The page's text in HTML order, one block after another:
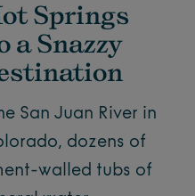
Springs
a Snazzy
San Juan River in
dozens of
walled tubs of